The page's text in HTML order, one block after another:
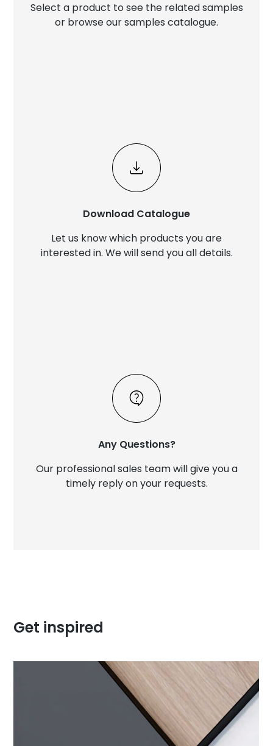
Select a product to see the related samples
or browse our samples catalogue.
Download Catalogue
Let us know which products you are
interested in. We will send you all details.
Any Questions?
Our professional sales team will give you a
timely reply on your requests.
Get inspired